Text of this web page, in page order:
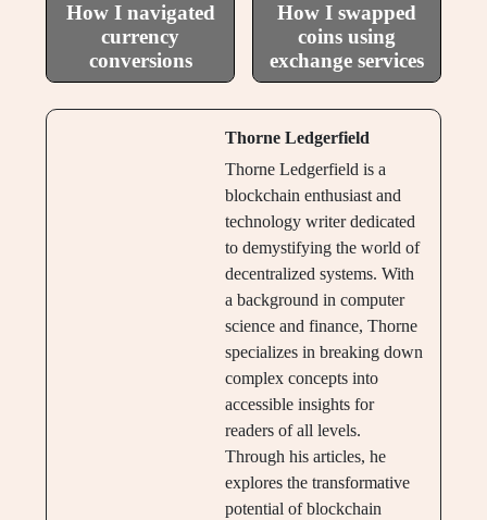
How I navigated
currency
conversions
How I swapped
coins using
exchange services
Thorne Ledgerfield
Thorne Ledgerfield is a
blockchain enthusiast and
technology writer dedicated
to demystifying the world of
decentralized systems. With
a background in computer
science and finance, Thorne
specializes in breaking down
complex concepts into
accessible insights for
readers of all levels.
Through his articles, he
explores the transformative
potential of blockchain